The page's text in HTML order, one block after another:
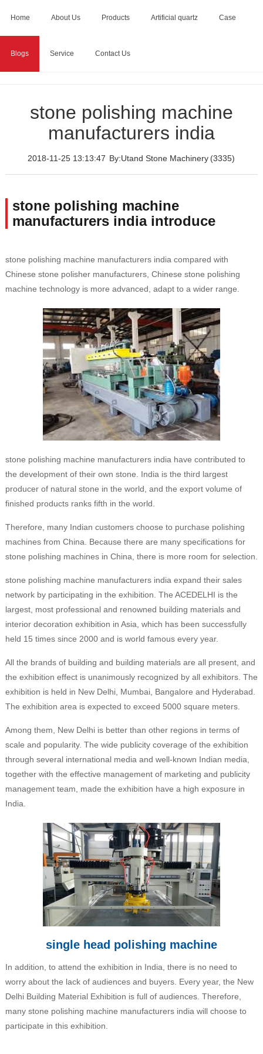
Home About Us Products Artificial quartz Case
Blogs Service Contact Us
Home > Blogs
stone polishing machine manufacturers
stone polishing machine
manufacturers india
2018-11-25 13:13:47 By:Utand Stone Machinery (3335)
stone polishing machine
manufacturers india introduce
stone polishing machine manufacturers india compared with
Chinese stone polisher manufacturers, Chinese stone polishing
machine technology is more advanced, adapt to a wider range.
stone polishing machine manufacturers india have contributed to
the development of their own stone. India is the third largest
producer of natural stone in the world, and the export volume of
finished products ranks fifth in the world.
Therefore, many Indian customers choose to purchase polishing
machines from China. Because there are many specifications for
stone polishing machines in China, there is more room for selection.
stone polishing machine manufacturers india expand their sales
network by participating in the exhibition. The ACEDELHI is the
largest, most professional and renowned building materials and
interior decoration exhibition in Asia, which has been successfully
held 15 times since 2000 and is world famous every year.
All the brands of building and building materials are all present, and
the exhibition effect is unanimously recognized by all exhibitors. The
exhibition is held in New Delhi, Mumbai, Bangalore and Hyderabad.
The exhibition area is expected to exceed 5000 square meters.
Among them, New Delhi is better than other regions in terms of
scale and popularity. The wide publicity coverage of the exhibition
through several international media and well-known Indian media,
together with the effective management of marketing and publicity
management team, made the exhibition have a high exposure in
India.
single head polishing machine
In addition, to attend the exhibition in India, there is no need to
worry about the lack of audiences and buyers. Every year, the New
Delhi Building Material Exhibition is full of audiences. Therefore,
many stone polishing machine manufacturers india will choose to
participate in this exhibition.